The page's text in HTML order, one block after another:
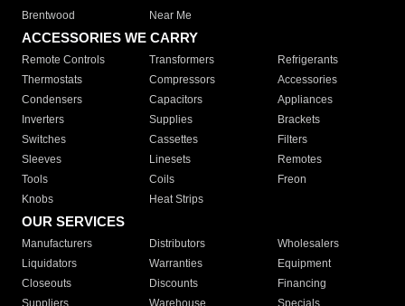
Brentwood
Near Me
ACCESSORIES WE CARRY
Remote Controls Transformers
Refrigerants
Thermostats
Compressors
Accessories
Condensers
Capacitors
Appliances
Inverters
Supplies
Brackets
Switches
Cassettes
Filters
Sleeves
Linesets
Remotes
Tools
Coils
Freon
Knobs
Heat Strips
OUR SERVICES
Manufacturers Distributors
Wholesalers
Liquidators
Warranties
Equipment
Closeouts
Discounts
Financing